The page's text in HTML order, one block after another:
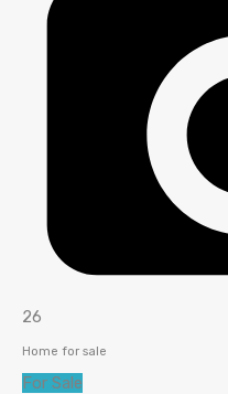
26
Home for sale
For Sale